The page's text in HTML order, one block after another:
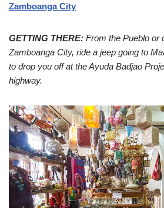
Zamboanga City
GETTING THERE: From the Pueblo or
Zamboanga City, ride a jeep going to
to drop you off at the Ayuda Badjao
highway.